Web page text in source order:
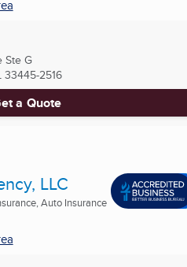
Ste G
33445-2516
a Quote
LLC
Auto Insurance